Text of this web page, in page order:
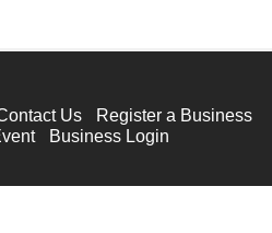
Us
Register a Business
Business Login